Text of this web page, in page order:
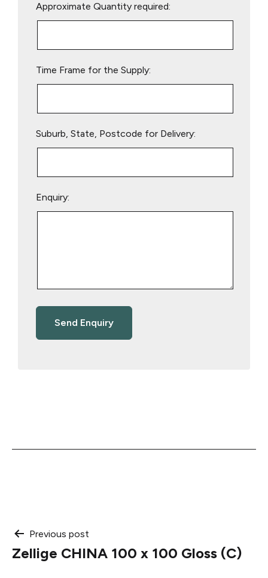
leave
Approximate Quantity required:
Time Frame for the Supply:
Suburb, State, Postcode for Delivery:
Enquiry:
Post
navigation
Previous post
Zellige CHINA 100 x 100 Gloss (C)